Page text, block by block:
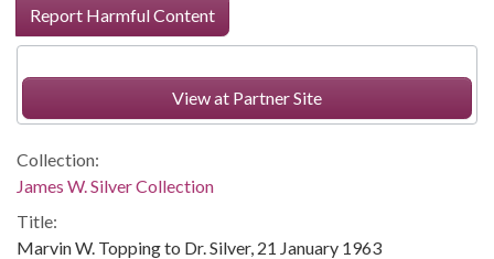
Report Harmful Content
View at Partner Site
Collection:
James W. Silver Collection
Title:
Marvin W. Topping to Dr. Silver, 21 January 1963